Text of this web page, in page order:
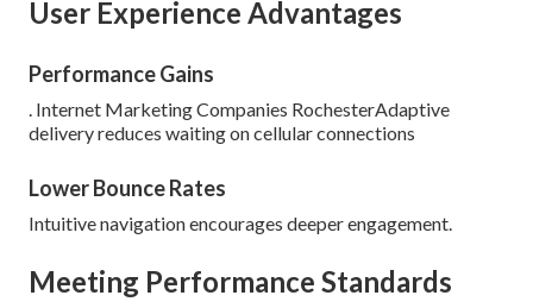
User Experience Advantages
Performance Gains
. Internet Marketing Companies RochesterAdaptive
delivery reduces waiting on cellular connections
Lower Bounce Rates
Intuitive navigation encourages deeper engagement.
Meeting Performance Standards